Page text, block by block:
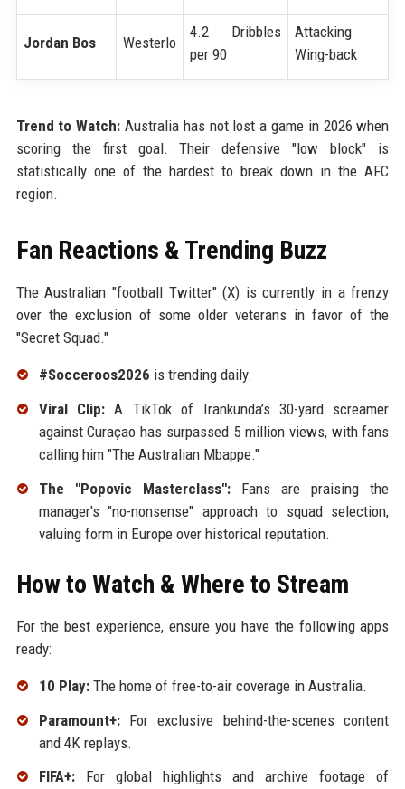
Jordan Bos Westerlo
4.2 Dribbles
per 90
Attacking
Wing-back
Trend to Watch: Australia has not lost a game in 2026 when
scoring the first goal. Their defensive "low block" is
statistically one of the hardest to break down in the AFC
region.
Fan Reactions & Trending Buzz
The Australian "football Twitter" (X) is currently in a frenzy
over the exclusion of some older veterans in favor of the
"Secret Squad."
#Socceroos2026 is trending daily.
Viral Clip:A TikTok of Irankunda’s 30-yard screamer
against Curaçao has surpassed 5 million views, with fans
calling him "The Australian Mbappe."
The "Popovic Masterclass":Fans are praising the
manager's "no-nonsense" approach to squad selection,
valuing form in Europe over historical reputation.
How to Watch & Where to Stream
For the best experience, ensure you have the following apps
ready:
10 Play:The home of free-to-air coverage in Australia.
Paramount+:For exclusive behind-the-scenes content
and 4K replays.
FIFA+:For global highlights and archive footage of